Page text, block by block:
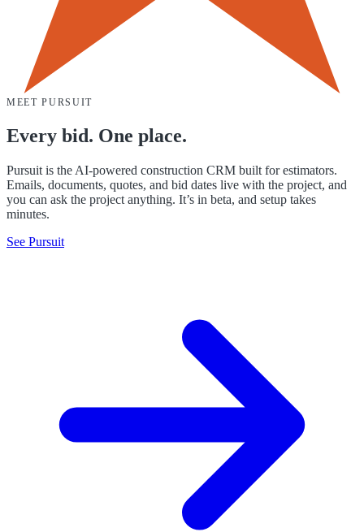
MEET PURSUIT
Every bid. One place.
Pursuit is the AI-powered construction CRM built for estimators.
Emails, documents, quotes, and bid dates live with the project, and
you can ask the project anything. It’s in beta, and setup takes
minutes.
See Pursuit